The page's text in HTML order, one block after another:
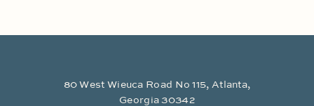
80 West Wieuca Road No 115, Atlanta,
Georgia 30342